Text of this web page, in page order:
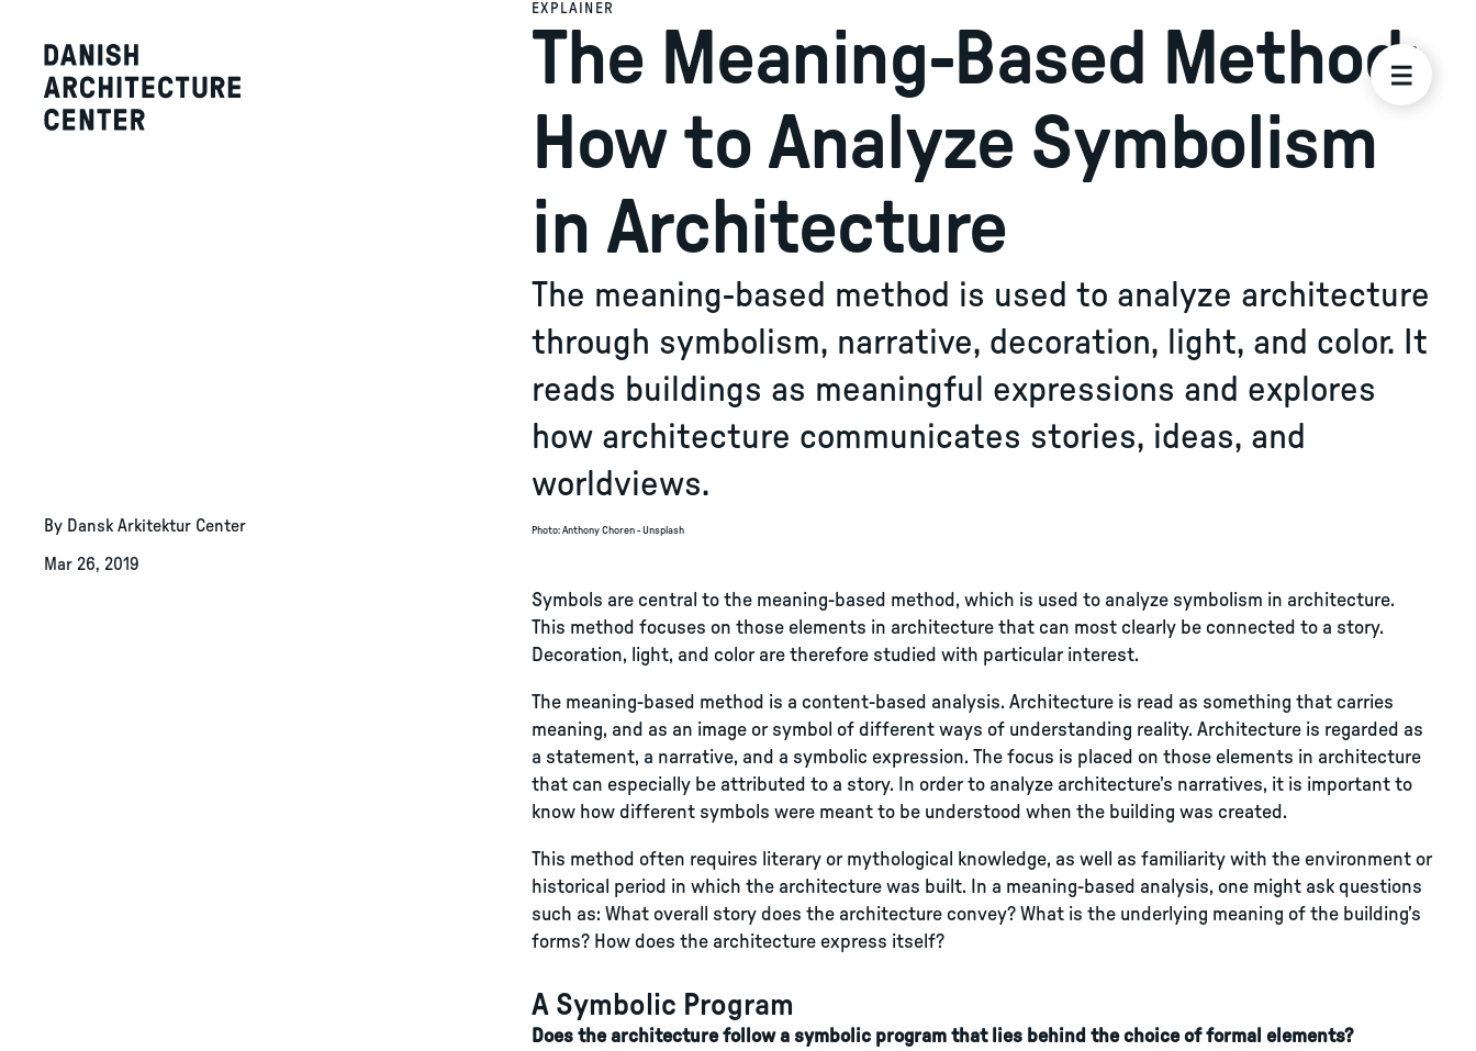
EXPLAINER
The Meaning-Based Method:
How to Analyze Symbolism
in Architecture
The meaning-based method is used to analyze architecture
through symbolism, narrative, decoration, light, and color. It
reads buildings as meaningful expressions and explores
how architecture communicates stories, ideas, and
worldviews.
By Dansk Arkitektur Center
Mar 26, 2019
Photo: Anthony Choren - Unsplash
Symbols are central to the meaning-based method, which is used to analyze symbolism in architecture.
This method focuses on those elements in architecture that can most clearly be connected to a story.
Decoration, light, and color are therefore studied with particular interest.
The meaning-based method is a content-based analysis. Architecture is read as something that carries
meaning, and as an image or symbol of different ways of understanding reality. Architecture is regarded as
a statement, a narrative, and a symbolic expression. The focus is placed on those elements in architecture
that can especially be attributed to a story. In order to analyze architecture’s narratives, it is important to
know how different symbols were meant to be understood when the building was created.
This method often requires literary or mythological knowledge, as well as familiarity with the environment or
historical period in which the architecture was built. In a meaning-based analysis, one might ask questions
such as: What overall story does the architecture convey? What is the underlying meaning of the building’s
forms? How does the architecture express itself?
A Symbolic Program
Does the architecture follow a symbolic program that lies behind the choice of formal elements?